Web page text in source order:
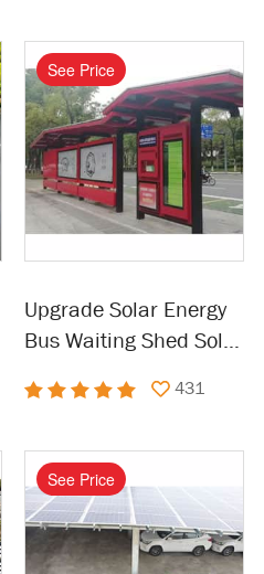
See Price
Upgrade Solar Energy
Bus Waiting Shed Solar
431
See Price